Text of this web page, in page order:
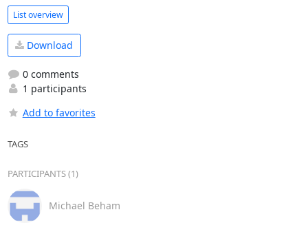
List overview
Download
0 comments
1 participants
Add to favorites
TAGS
PARTICIPANTS (1)
Michael Beham